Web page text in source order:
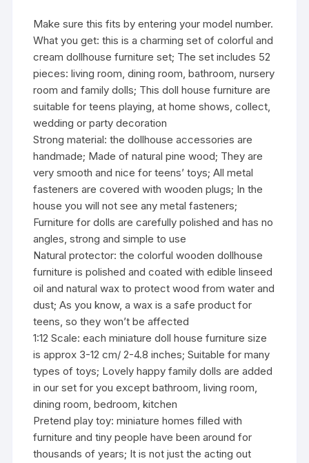
Make sure this fits by entering your model number.
What you get: this is a charming set of colorful and
cream dollhouse furniture set; The set includes 52
pieces: living room, dining room, bathroom, nursery
room and family dolls; This doll house furniture are
suitable for teens playing, at home shows, collect,
wedding or party decoration
Strong material: the dollhouse accessories are
handmade; Made of natural pine wood; They are
very smooth and nice for teens’ toys; All metal
fasteners are covered with wooden plugs; In the
house you will not see any metal fasteners;
Furniture for dolls are carefully polished and has no
angles, strong and simple to use
Natural protector: the colorful wooden dollhouse
furniture is polished and coated with edible linseed
oil and natural wax to protect wood from water and
dust; As you know, a wax is a safe product for
teens, so they won’t be affected
1:12 Scale: each miniature doll house furniture size
is approx 3-12 cm/ 2-4.8 inches; Suitable for many
types of toys; Lovely happy family dolls are added
in our set for you except bathroom, living room,
dining room, bedroom, kitchen
Pretend play toy: miniature homes filled with
furniture and tiny people have been around for
thousands of years; It is not just the acting out